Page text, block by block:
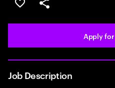
Save this job
Share this job
Apply
Job Description